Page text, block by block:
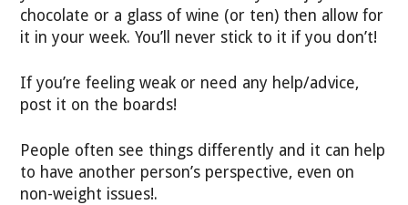
chocolate or a glass of wine (or ten) then allow for
it in your week. You’ll never stick to it if you don’t!
If you’re feeling weak or need any help/advice,
post it on the boards!
People often see things differently and it can help
to have another person’s perspective, even on
non-weight issues!.